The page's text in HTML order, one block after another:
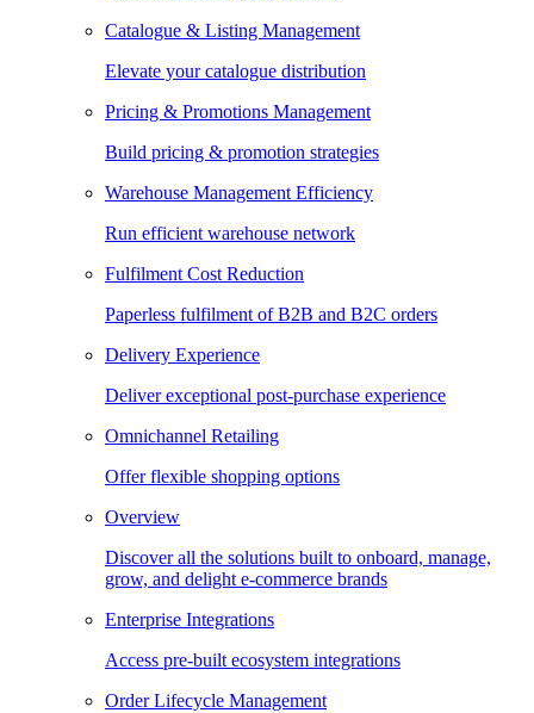
Catalogue & Listing Management
Elevate your catalogue distribution
Pricing & Promotions Management
Build pricing & promotion strategies
Warehouse Management Efficiency
Run efficient warehouse network
Fulfilment Cost Reduction
Paperless fulfilment of B2B and B2C orders
Delivery Experience
Deliver exceptional post-purchase experience
Omnichannel Retailing
Offer flexible shopping options
Overview
Discover all the solutions built to onboard, manage,
grow, and delight e-commerce brands
Enterprise Integrations
Access pre-built ecosystem integrations
Order Lifecycle Management